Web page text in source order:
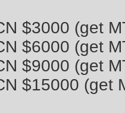
$3000 (get
$6000 (get
$9000 (get
$15000 (get